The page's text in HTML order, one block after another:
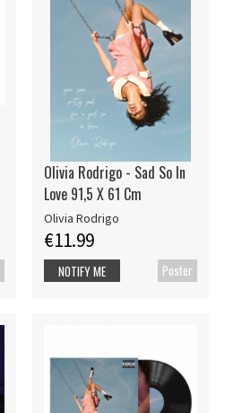
Olivia Rodrigo - Sad So In
Love 91,5 X 61 Cm
Olivia Rodrigo
€11.99
Poster
NOTIFY ME